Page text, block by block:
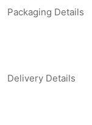
Packaging Details
Delivery Details